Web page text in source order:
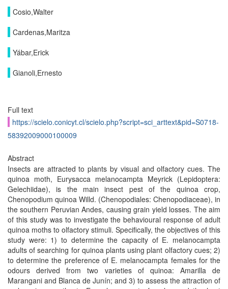
Cosio,Walter
Cardenas,Maritza
Yábar,Erick
Gianoli,Ernesto
Full text
https://scielo.conicyt.cl/scielo.php?script=sci_arttext&pid=S0718-
58392009000100009
Abstract
Insects are attracted to plants by visual and olfactory cues. The
quinoa moth, Eurysacca melanocampta Meyrick (Lepidoptera:
Gelechiidae), is the main insect pest of the quinoa crop,
Chenopodium quinoa Willd. (Chenopodiales: Chenopodiaceae), in
the southern Peruvian Andes, causing grain yield losses. The aim
of this study was to investigate the behavioural response of adult
quinoa moths to olfactory stimuli. Specifically, the objectives of this
study were: 1) to determine the capacity of E. melanocampta
adults of searching for quinoa plants using plant olfactory cues; 2)
to determine the preference of E. melanocampta females for the
odours derived from two varieties of quinoa: Amarilla de
Marangani and Blanca de Junín; and 3) to assess the attraction of